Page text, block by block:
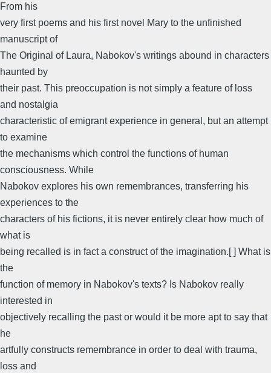
From his
very first poems and his first novel Mary to the unfinished
manuscript of
The Original of Laura, Nabokov's writings abound in characters
haunted by
their past. This preoccupation is not simply a feature of loss
and nostalgia
characteristic of emigrant experience in general, but an attempt
to examine
the mechanisms which control the functions of human
consciousness. While
Nabokov explores his own remembrances, transferring his
experiences to the
characters of his fictions, it is never entirely clear how much of
what is
being recalled is in fact a construct of the imagination.[ ] What is
the
function of memory in Nabokov's texts? Is Nabokov really
interested in
objectively recalling the past or would it be more apt to say that
he
artfully constructs remembrance in order to deal with trauma,
loss and